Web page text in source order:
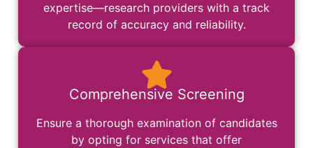
expertise—research providers with a track
record of accuracy and reliability.
Comprehensive Screening
Ensure a thorough examination of candidates
by opting for services that offer